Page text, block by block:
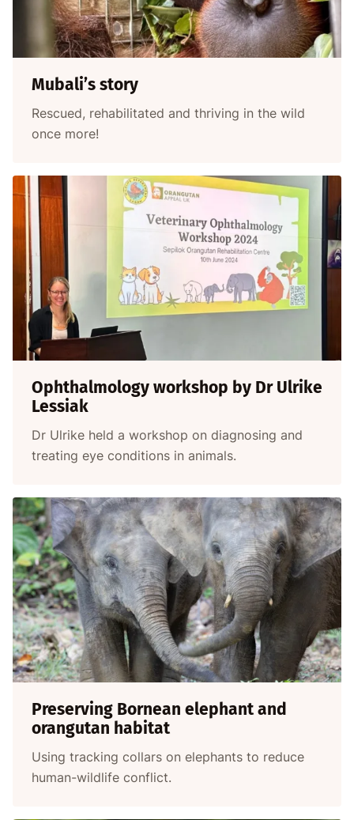
Mubali’s story
Rescued, rehabilitated and thriving in the wild
once more!
Ophthalmology workshop by Dr Ulrike
Lessiak
Dr Ulrike held a workshop on diagnosing and
treating eye conditions in animals.
Preserving Bornean elephant and
orangutan habitat
Using tracking collars on elephants to reduce
human-wildlife conflict.